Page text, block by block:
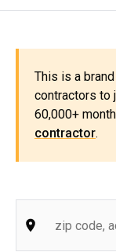
This is a
contractors to
60,000+
contractor.